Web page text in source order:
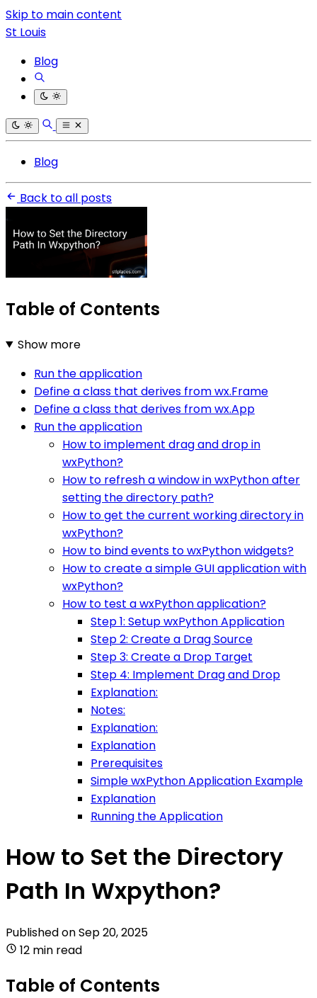
Skip to main content
St Louis
Blog
Blog
Back to all posts
Table of Contents
Show more
Run the application
Define a class that derives from wx.Frame
Define a class that derives from wx.App
Run the application
How to implement drag and drop in
wxPython?
How to refresh a window in wxPython after
setting the directory path?
How to get the current working directory in
wxPython?
How to bind events to wxPython widgets?
How to create a simple GUI application with
wxPython?
How to test a wxPython application?
Step 1: Setup wxPython Application
Step 2: Create a Drag Source
Step 3: Create a Drop Target
Step 4: Implement Drag and Drop
Explanation:
Notes:
Explanation:
Explanation
Prerequisites
Simple wxPython Application Example
Explanation
Running the Application
How to Set the Directory
Path In Wxpython?
Published onSep 20, 2025
12 min read
Table of Contents